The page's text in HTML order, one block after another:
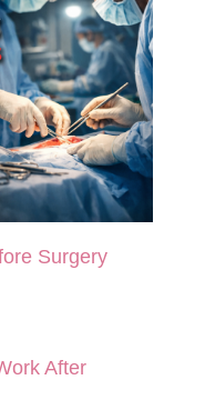
Surgery